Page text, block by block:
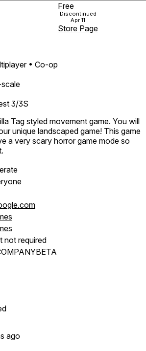
• Co-op
3/3S
Free
Discontinued
Apr 11
Store Page
Tag styled movement game. You will
unique landscaped game! This game
a very scary horror game mode so
not required
ago